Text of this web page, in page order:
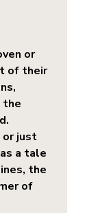
or
of their
the
or just
a tale
the
of